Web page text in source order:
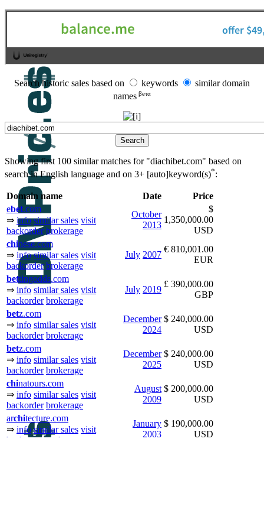
Search historic sales based on keywords
similar domain
names βeτα
Showing first 100 similar matches for "diachibet.com" based on
search in English language and on 3+ [auto]keyword(s)*:
Domain name Date
Price
ebet.com
⇒ info similar sales visit
backorder brokerage
October
2013
$
1,350,000.00
USD
chinese.com
⇒ info similar sales visit
backorder brokerage
July 2007
€ 810,001.00
EUR
bettingodds.com
⇒ info similar sales visit
backorder brokerage
July 2019
£ 390,000.00
GBP
betz.com
⇒ info similar sales visit
backorder brokerage
December
2024
$ 240,000.00
USD
betz.com
⇒ info similar sales visit
backorder brokerage
December
2025
$ 240,000.00
USD
chinatours.com
⇒ info similar sales visit
backorder brokerage
August
2009
$ 200,000.00
USD
architecture.com
⇒ info similar sales visit
backorder brokerage
January
2003
$ 190,000.00
USD